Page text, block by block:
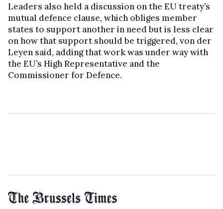
Leaders also held a discussion on the EU treaty’s
mutual defence clause, which obliges member
states to support another in need but is less clear
on how that support should be triggered, von der
Leyen said, adding that work was under way with
the EU’s High Representative and the
Commissioner for Defence.